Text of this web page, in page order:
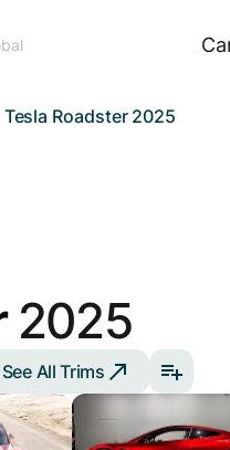
Tesla Roadster 2025
2025
See All Trims